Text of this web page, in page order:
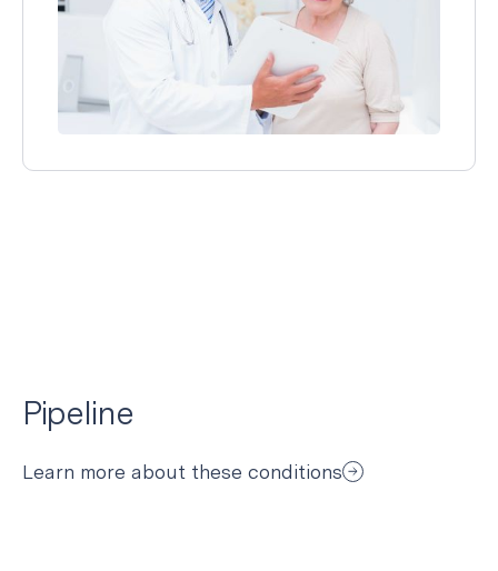
Pipeline
Learn more about these conditions